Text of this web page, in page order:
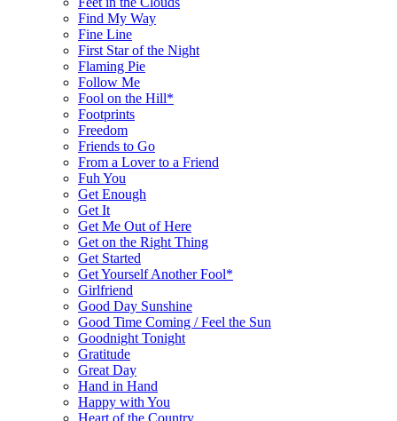
Find My Way
Fine Line
First Star of the Night
Flaming Pie
Follow Me
Fool on the Hill*
Footprints
Freedom
Friends to Go
From a Lover to a Friend
Fuh You
Get Enough
Get It
Get Me Out of Here
Get on the Right Thing
Get Started
Get Yourself Another Fool*
Girlfriend
Good Day Sunshine
Good Time Coming / Feel the Sun
Goodnight Tonight
Gratitude
Great Day
Hand in Hand
Happy with You
Heart of the Country